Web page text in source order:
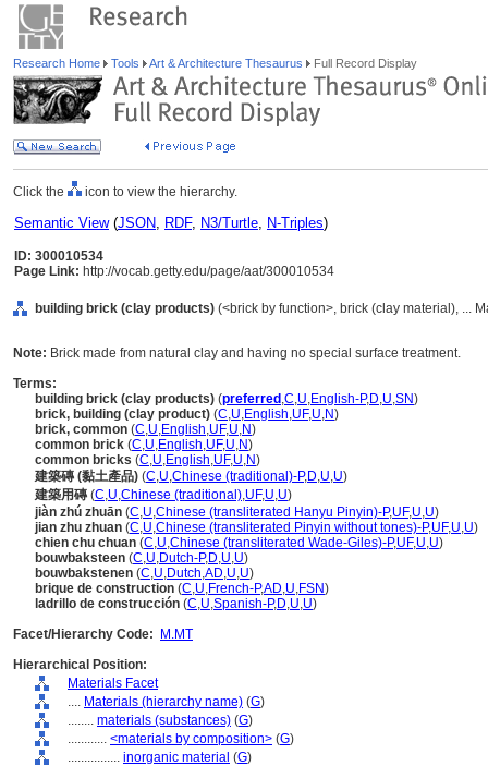
Research Home Tools Art & Architecture Thesaurus Full Record Display
Click the icon to view the hierarchy.
Semantic View(JSON, RDF, N3/Turtle, N-Triples)
ID: 300010534
Page Link: http://vocab.getty.edu/page/aat/300010534
building brick (clay products) (<brick by function>, brick (clay material), ...
Note: Brick made from natural clay and having no special surface treatment.
Terms:
building brick (clay products) (preferred ,C,U,English-P,D,U,SN)
brick, building (clay product) (C,U,English,UF,U,N)
brick, common (C,U,English,UF,U,N)
common brick (C,U,English,UF,U,N)
common bricks (C,U,English,UF,U,N)
建築磚 (黏土產品) (C,U,Chinese (traditional)-P,D,U,U)
建築用磚 (C,U,Chinese (traditional),UF,U,U)
jiàn zhú zhuān (C,U,Chinese (transliterated Hanyu Pinyin)-P,UF,U,U)
jian zhu zhuan (C,U,Chinese (transliterated Pinyin without tones)-P,UF,U,U)
chien chu chuan (C,U,Chinese (transliterated Wade-Giles)-P,UF,U,U)
bouwbaksteen (C,U,Dutch-P,D,U,U)
bouwbakstenen (C,U,Dutch,AD,U,U)
brique de construction (C,U,French-P,AD,U,FSN)
ladrillo de construcción (C,U,Spanish-P,D,U,U)
Facet/Hierarchy Code:
M.MT
Hierarchical Position:
Materials Facet
.... Materials (hierarchy name) (G)
........ materials (substances) (G)
............ <materials by composition> (G)
................ inorganic material (G)